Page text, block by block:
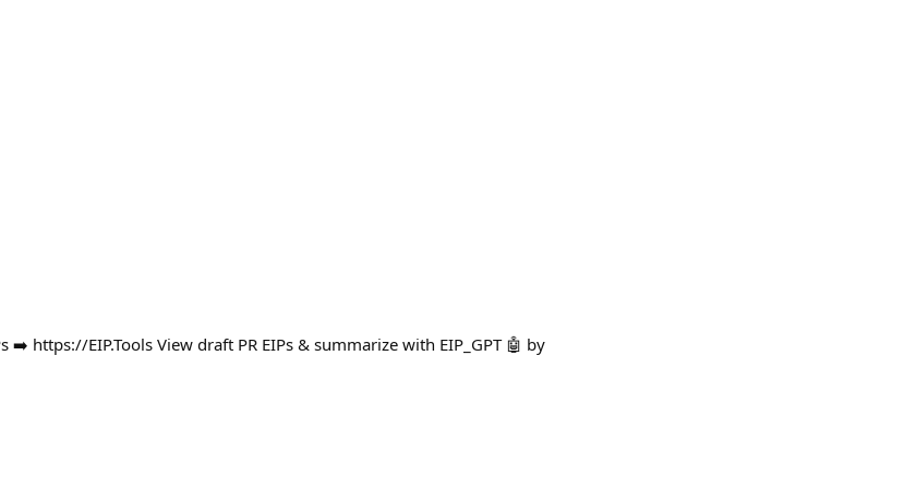
➡️ https://EIP.Tools View draft PR EIPs & summarize with EIP_GPT 🤖 by